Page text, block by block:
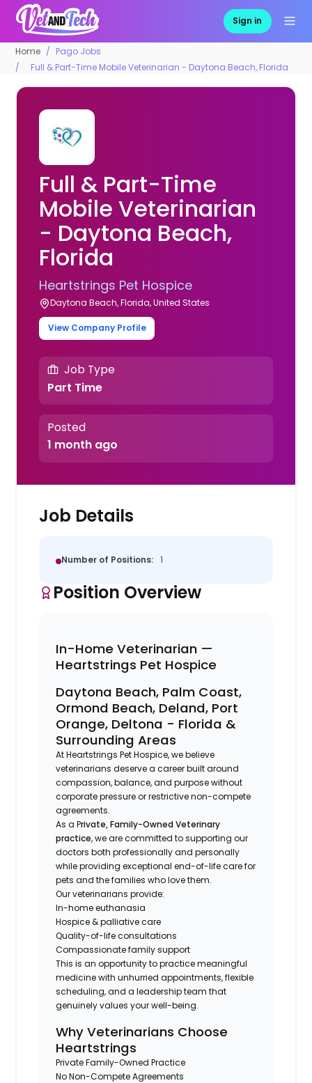
Sign in
Home
Pago Jobs
Full & Part-Time Mobile Veterinarian - Daytona Beach, Florida
Full & Part-Time
Mobile Veterinarian
- Daytona Beach,
Florida
Heartstrings Pet Hospice
Daytona Beach, Florida, United States
View Company Profile
Job Type
Part Time
Posted
1 month ago
Job Details
Number of Positions: 1
Position Overview
In-Home Veterinarian —
Heartstrings Pet Hospice
Daytona Beach, Palm Coast,
Ormond Beach, Deland, Port
Orange, Deltona - Florida &
Surrounding Areas
At Heartstrings Pet Hospice, we believe
veterinarians deserve a career built around
compassion, balance, and purpose without
corporate pressure or restrictive non-compete
agreements.
As a Private, Family-Owned Veterinary
practice, we are committed to supporting our
doctors both professionally and personally
while providing exceptional end-of-life care for
pets and the families who love them.
Our veterinarians provide:
In-home euthanasia
Hospice & palliative care
Quality-of-life consultations
Compassionate family support
This is an opportunity to practice meaningful
medicine with unhurried appointments, flexible
scheduling, and a leadership team that
genuinely values your well-being.
Why Veterinarians Choose
Heartstrings
Private Family-Owned Practice
No Non-Compete Agreements